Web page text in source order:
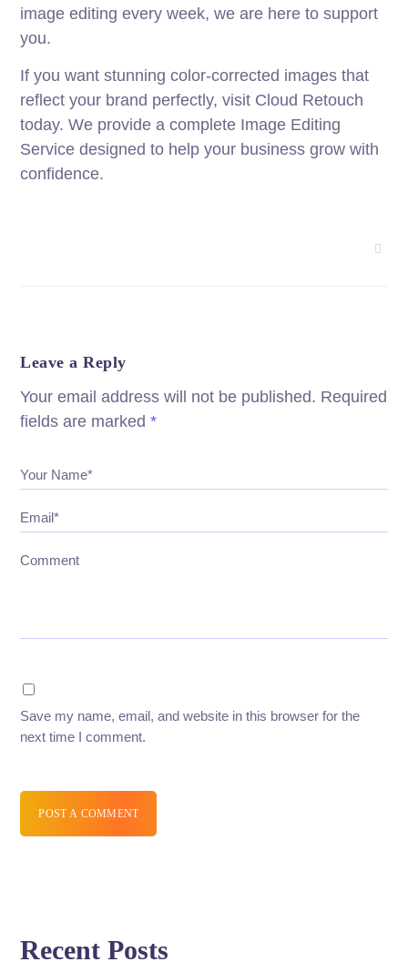
image editing every week, we are here to support
you.
If you want stunning color-corrected images that
reflect your brand perfectly, visit Cloud Retouch
today. We provide a complete Image Editing
Service designed to help your business grow with
confidence.
Leave a Reply
Your email address will not be published. Required
fields are marked*
Your Name*
Email*
Comment
Save my name, email, and website in this browser for the
next time I comment.
POST A COMMENT
Recent Posts